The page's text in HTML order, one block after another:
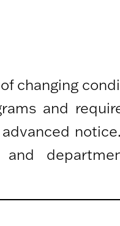
changing
and